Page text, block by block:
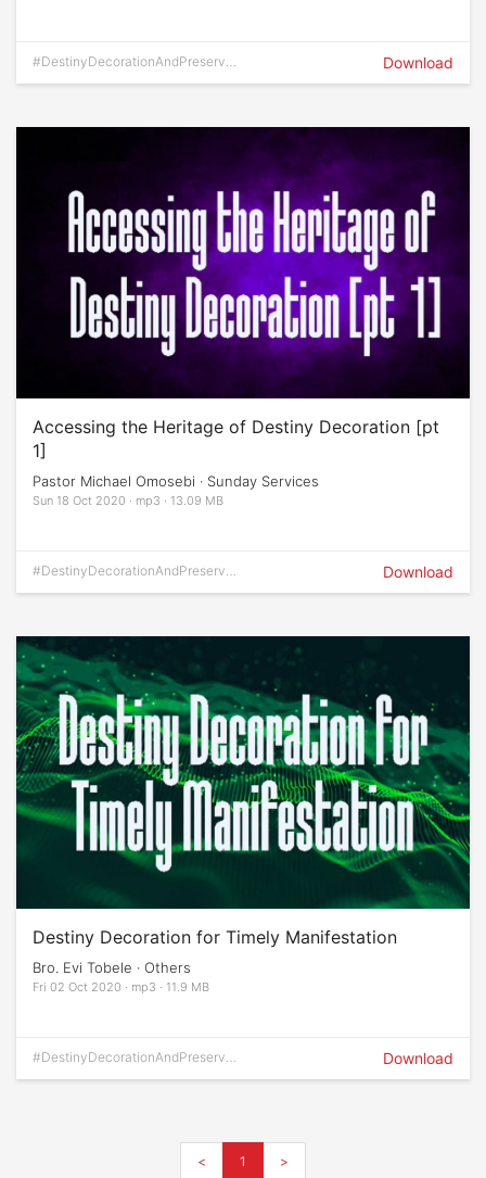
#DestinyDecorationAndPreservati
Download
Accessing the Heritage of Destiny Decoration [pt
1]
Pastor Michael Omosebi · Sunday Services
Sun 18 Oct 2020 · mp3 · 13.09 MB
#DestinyDecorationAndPreservati
Download
Destiny Decoration for Timely Manifestation
Bro. Evi Tobele · Others
Fri 02 Oct 2020 · mp3 · 11.9 MB
#DestinyDecorationAndPreservati
Download
< 1 >